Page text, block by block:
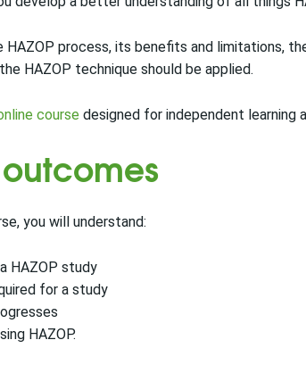
HAZOP process, its benefits and limitations,
HAZOP technique should be applied.
course designed for independent learning
you will understand:
HAZOP study
for a study
HAZOP.